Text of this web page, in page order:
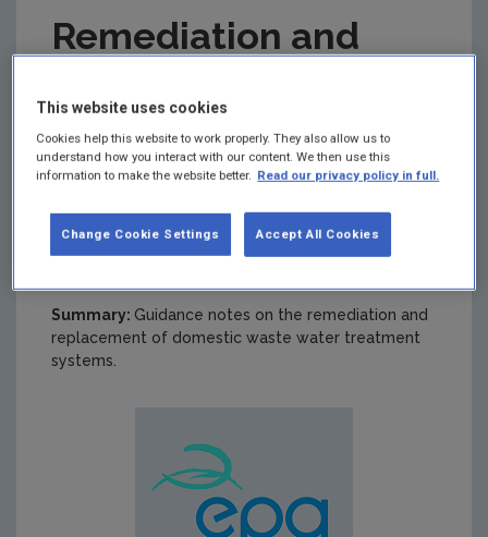
Remediation and
Replacement of
Domestic Waste
Water Treatment
Systems (DWWTS)
Summary: Guidance notes on the remediation and
replacement of domestic waste water treatment
systems.
This website uses cookies
Cookies help this website to work properly. They also allow us to
understand how you interact with our content. We then use this
information to make the website better. Read our privacy policy in full.
Accept All Cookies
Change Cookie Settings